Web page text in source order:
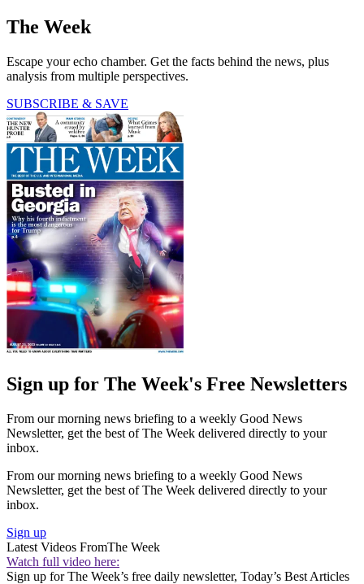
The Week
Escape your echo chamber. Get the facts behind the news, plus
analysis from multiple perspectives.
SUBSCRIBE & SAVE
Sign up for The Week's Free Newsletters
From our morning news briefing to a weekly Good News
Newsletter, get the best of The Week delivered directly to your
inbox.
From our morning news briefing to a weekly Good News
Newsletter, get the best of The Week delivered directly to your
inbox.
Sign up
Latest Videos FromThe Week
Watch full video here:
Sign up for The Week’s free daily newsletter, Today’s Best Articles